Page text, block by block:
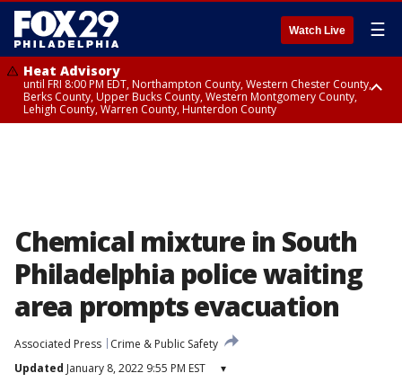
Watch Live ☰
Heat Advisory
until FRI 8:00 PM EDT, Northampton County, Western Chester County,
Berks County, Upper Bucks County, Western Montgomery County,
Lehigh County, Warren County, Hunterdon County
Chemical mixture in South
Philadelphia police waiting
area prompts evacuation
Associated Press
Crime & Public Safety
Updated January 8, 2022 9:55 PM EST ▾